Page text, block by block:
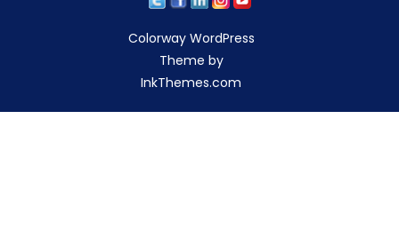
Colorway WordPress
Theme by
InkThemes.com